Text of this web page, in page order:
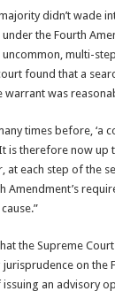
didn’t wade
the Fourth
multi-
found that a
warrant was
times before, ‘a
is therefore now up
at each step of the
Amendment’s
the Supreme
on the
an advisory